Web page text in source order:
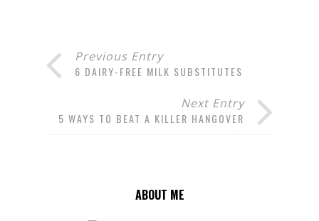
Previous Entry
6 DAIRY-FREE MILK SUBSTITUTES
Next Entry
5 WAYS TO BEAT A KILLER HANGOVER
ABOUT ME